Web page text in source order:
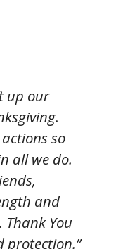
up our
so
all we do.
and
You
protection.”